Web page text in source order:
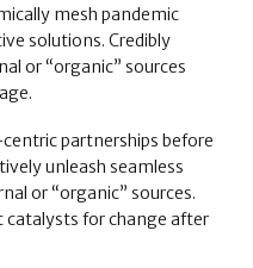
mesh pandemic
solutions. Credibly
or “organic” sources
partnerships before
unleash seamless
or “organic” sources.
for change after